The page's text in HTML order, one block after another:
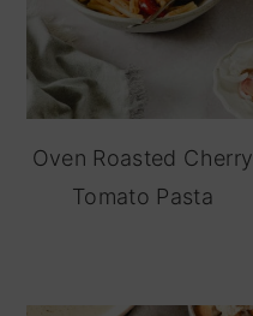
Oven Roasted Cherry
Tomato Pasta